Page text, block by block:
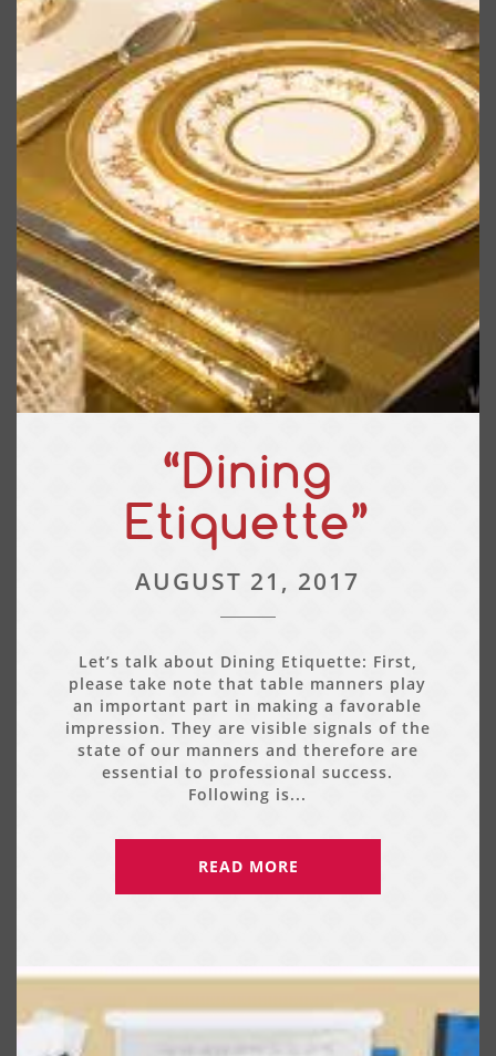
“Dining
Etiquette”
AUGUST 21, 2017
Let’s talk about Dining Etiquette: First,
please take note that table manners play
an important part in making a favorable
impression. They are visible signals of the
state of our manners and therefore are
essential to professional success.
Following is...
READ MORE